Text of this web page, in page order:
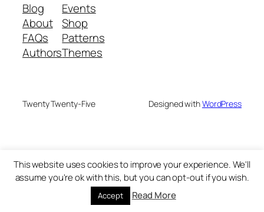
Blog
About
FAQs
Authors
Events
Shop
Patterns
Themes
Twenty Twenty-Five Designed withWordPress
This website uses cookies to improve your experience. We'll
assume you're ok with this, but you can opt-out if you wish.
Accept Read More